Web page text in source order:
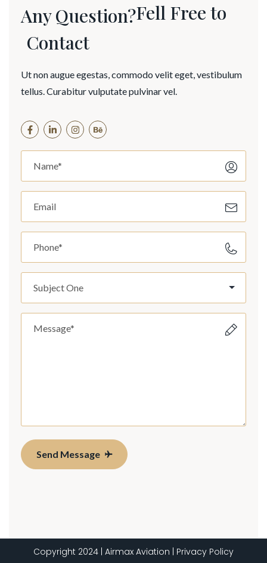
Any Question?Fell Free to
Contact
Ut non augue egestas, commodo velit eget, vestibulum
tellus. Curabitur vulputate pulvinar vel.
Send Message
Copyright 2024 | Airmax Aviation | Privacy Policy